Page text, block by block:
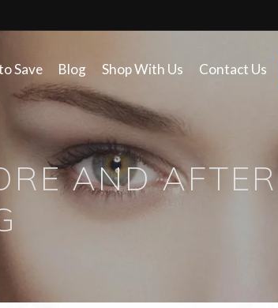
Save Blog Shop With Us Contact Us
AND